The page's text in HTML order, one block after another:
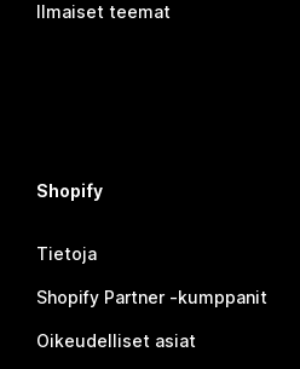
Ilmaiset teemat
Shopify
Tietoja
Shopify Partner ‑kumppanit
Oikeudelliset asiat